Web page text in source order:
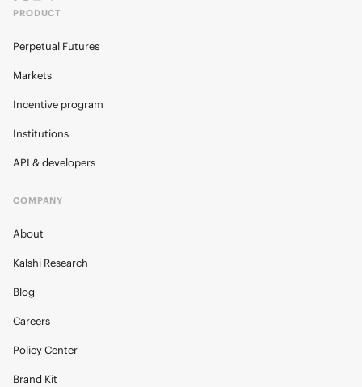
PRODUCT
Perpetual Futures
Markets
Incentive program
Institutions
API & developers
COMPANY
About
Kalshi Research
Blog
Careers
Policy Center
Brand Kit